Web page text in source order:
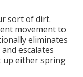
sort of dirt.
movement to
eliminates
escalates
up either spring